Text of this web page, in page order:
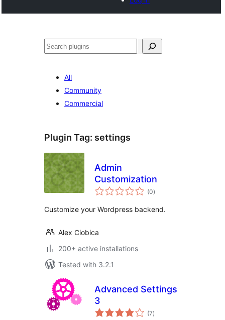
Search
All
Community
Commercial
Plugin Tag: settings
Admin
Customization
(0total
ratings
)
Customize your Wordpress backend.
Alex Ciobica
200+ active installations
Tested with 3.2.1
Advanced Settings
3
(7total
ratings
)